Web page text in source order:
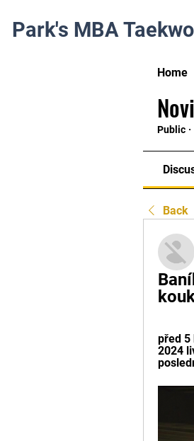
Park's MBA
Home
Public ·
Back
před 5
2024